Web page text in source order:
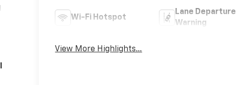
Wi-Fi Hotspot
Lane Departure
Warning
View More Highlights...